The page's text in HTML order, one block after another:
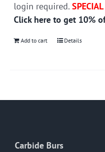
login required.
Click here to get 10%
Add to cart Details
Carbide Burs